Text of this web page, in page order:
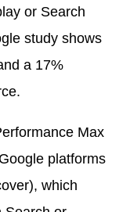
or Search
study shows
a 17%
Max
platforms
which